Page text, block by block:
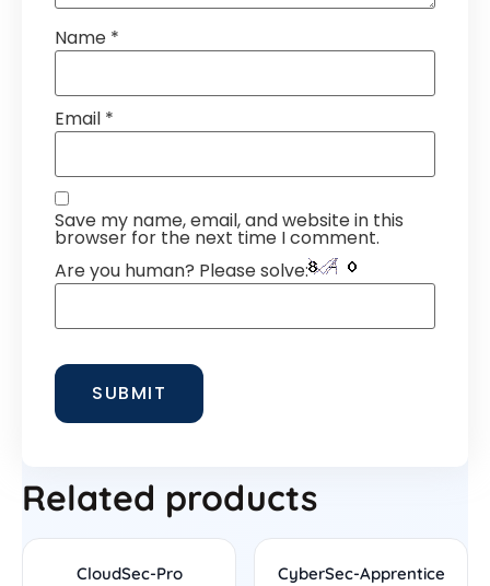
Name *
Email *
Save my name, email, and website in this
browser for the next time I comment.
Are you human? Please solve:
Related products
CloudSec-Pro CyberSec-Apprentice